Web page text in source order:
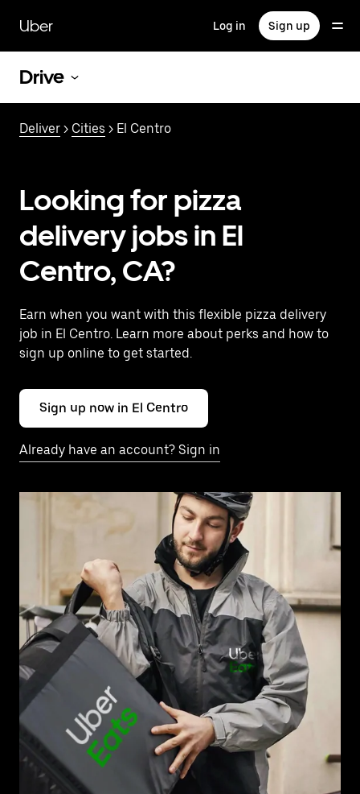
main
content
Uber Log in Sign up
Drive
Deliver > Cities > El Centro
Looking for pizza
delivery jobs in El
Centro, CA?
Earn when you want with this flexible pizza delivery
job in El Centro. Learn more about perks and how to
sign up online to get started.
Sign up now in El Centro
Already have an account? Sign in